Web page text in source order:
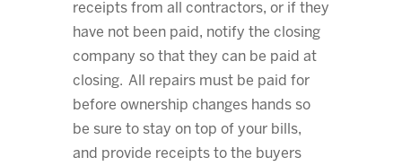
receipts from all contractors, or if they
have not been paid, notify the closing
company so that they can be paid at
closing. All repairs must be paid for
before ownership changes hands so
be sure to stay on top of your bills,
and provide receipts to the buyers